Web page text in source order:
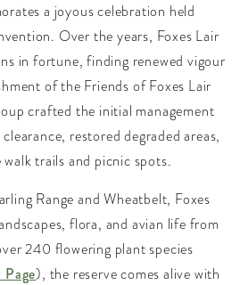
a joyous celebration held
Over the years, Foxes Lair
in fortune, finding renewed vigour
of the Friends of Foxes Lair
crafted the initial management
restored degraded areas,
trails and picnic spots.
Range and Wheatbelt, Foxes
flora, and avian life from
240 flowering plant species
), the reserve comes alive with